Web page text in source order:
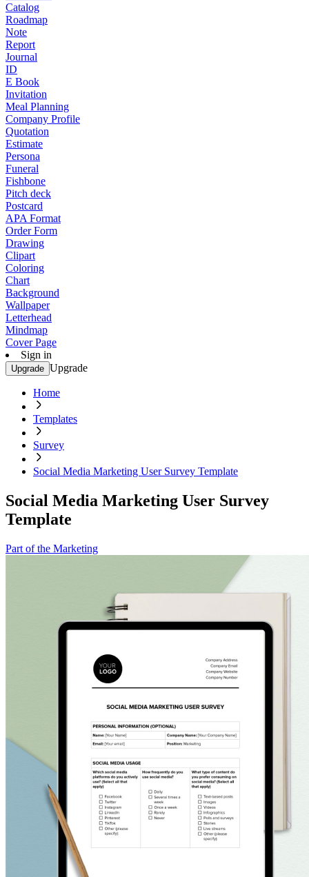
Catalog
Roadmap
Note
Report
Journal
ID
E Book
Invitation
Meal Planning
Company Profile
Quotation
Estimate
Persona
Funeral
Fishbone
Pitch deck
Postcard
APA Format
Order Form
Drawing
Clipart
Coloring
Chart
Background
Wallpaper
Letterhead
Mindmap
Cover Page
Sign in
Upgrade Upgrade
Home
Templates
Survey
Social Media Marketing User Survey Template
Social Media Marketing User Survey
Template
Part of the Marketing